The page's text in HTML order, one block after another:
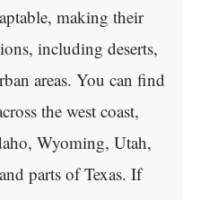
making their
including deserts,
areas. You can find
the west coast,
Wyoming, Utah,
parts of Texas. If